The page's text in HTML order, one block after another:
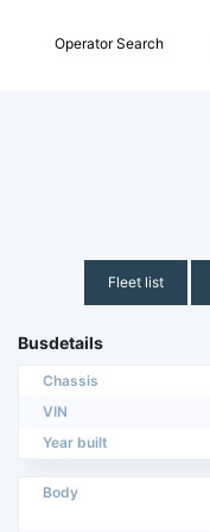
Operator Search
Fleet list
Busdetails
Chassis
VIN
Year built
Body